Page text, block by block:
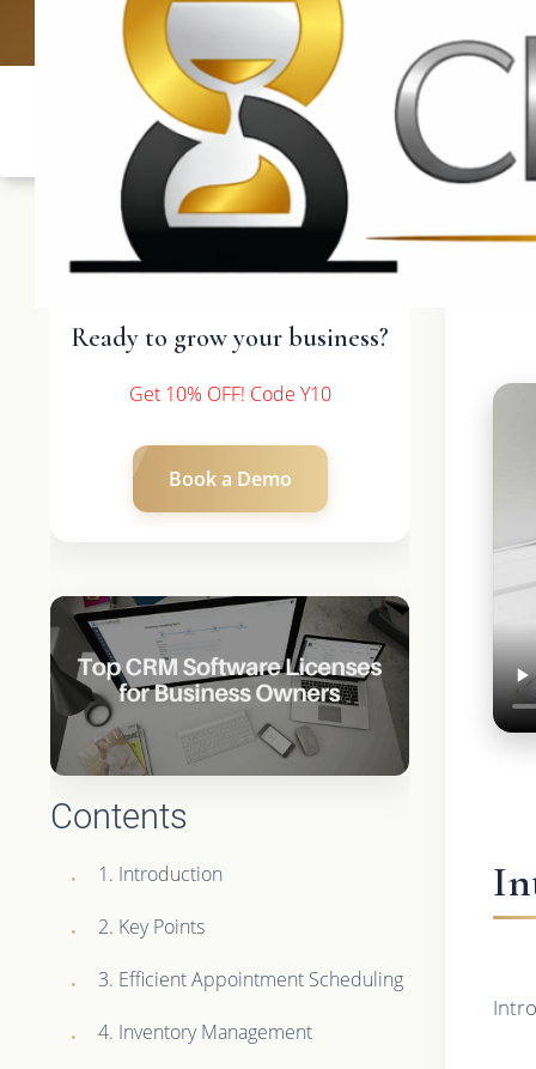
UK: +4420 3369
Ready to grow your business?
Get 10% OFF! Code Y10
Book a Demo
Contents
1. Introduction
2. Key Points
3. Efficient Appointment Scheduling
4. Inventory Management